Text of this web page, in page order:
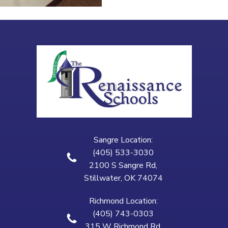
Sangre Location:
(405) 533-3030
2100 S Sangre Rd,
Stillwater, OK 74074
Richmond Location:
(405) 743-0303